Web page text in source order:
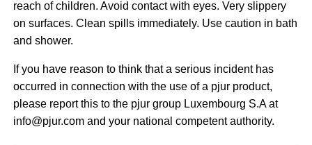
reach of children. Avoid contact with eyes. Very slippery
on surfaces. Clean spills immediately. Use caution in bath
and shower.
If you have reason to think that a serious incident has
occurred in connection with the use of a pjur product,
please report this to the pjur group Luxembourg S.A at
info@pjur.com and your national competent authority.